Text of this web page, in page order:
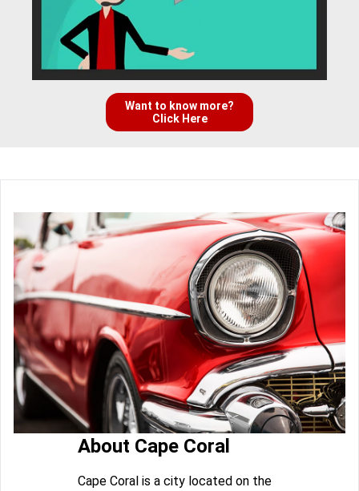
Want to know more?
Click Here
About Cape Coral
Cape Coral is a city located on the